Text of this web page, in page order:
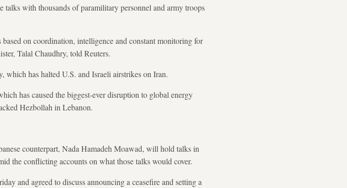
talks with thousands of paramilitary personnel and army troops
on coordination, intelligence and constant monitoring for
Talal Chaudhry, told Reuters.
which has halted U.S. and Israeli airstrikes on Iran.
has caused the biggest-ever disruption to global energy
Hezbollah in Lebanon.
counterpart, Nada Hamadeh Moawad, will hold talks in
the conflicting accounts on what those talks would cover.
and agreed to discuss announcing a ceasefire and setting a